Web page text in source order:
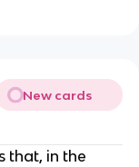
New cards
that, in the